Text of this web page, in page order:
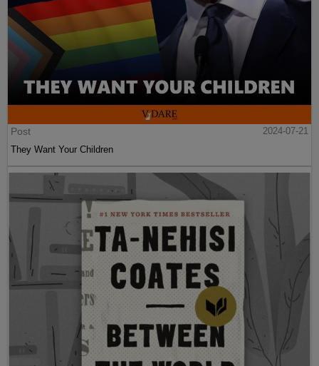
Post
2024-07-21
They Want Your Children